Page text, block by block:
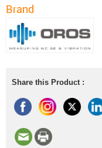
Brand
Share this Product :